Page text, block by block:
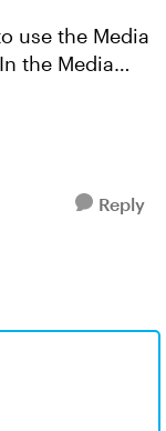
use the Media
the Media
is newer'.
Reply